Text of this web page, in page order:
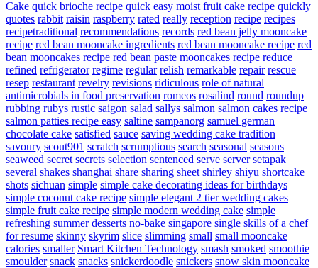
Cake quick brioche recipe quick easy moist fruit cake recipe quickly
quotes rabbit raisin raspberry rated really reception recipe recipes
recipetraditional recommendations records red bean jelly mooncake
recipe red bean mooncake ingredients red bean mooncake recipe red
bean mooncakes recipe red bean paste mooncakes recipe reduce
refined refrigerator regime regular relish remarkable repair rescue
resep restaurant revelry revisions ridiculous role of natural
antimicrobials in food preservation romeos rosalind round roundup
rubbing rubys rustic saigon salad sallys salmon salmon cakes recipe
salmon patties recipe easy saltine sampanorg samuel german
chocolate cake satisfied sauce saving wedding cake tradition
savoury scout901 scratch scrumptious search seasonal seasons
seaweed secret secrets selection sentenced serve server setapak
several shakes shanghai share sharing sheet shirley shiyu shortcake
shots sichuan simple simple cake decorating ideas for birthdays
simple coconut cake recipe simple elegant 2 tier wedding cakes
simple fruit cake recipe simple modern wedding cake simple
refreshing summer desserts no-bake singapore single skills of a chef
for resume skinny skyrim slice slimming small small mooncake
calories smaller Smart Kitchen Technology smash smoked smoothie
smoulder snack snacks snickerdoodle snickers snow skin mooncake